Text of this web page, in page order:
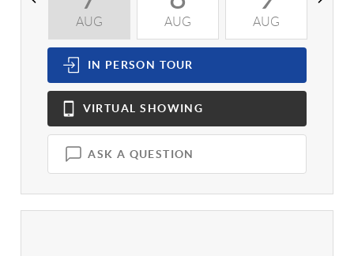
AUG AUG AUG
IN PERSON TOUR
VIRTUAL SHOWING
ASK A QUESTION